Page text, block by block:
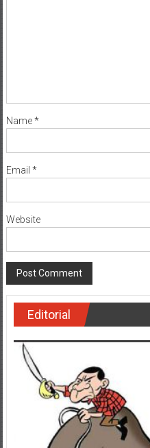
Name*
Email *
Website
Editorial